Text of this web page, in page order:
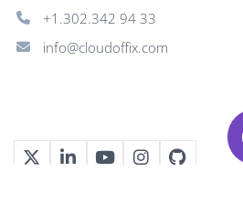
+1.302.342 94 33
info@cloudoffix.com